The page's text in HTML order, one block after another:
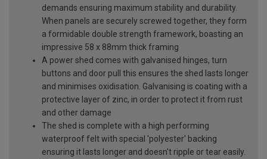
demands ensuring maximum stability and durability.
When panels are securely screwed together, they form
a formidable double strength framework, boasting an
impressive 58 x 88mm thick framing
A power shed comes with galvanised hinges, turn
buttons and door pull this ensures the shed lasts longer
and minimises oxidisation. Galvanising is coating with a
protective layer of zinc, in order to protect it from rust
and other damage
The shed is complete with a high performing
waterproof felt with special 'polyester' backing
ensuring it lasts longer and doesn't ripple or tear easily.